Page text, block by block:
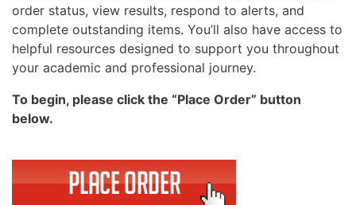
order status, view results, respond to alerts, and
complete outstanding items. You’ll also have access to
helpful resources designed to support you throughout
your academic and professional journey.
To begin, please click the “Place Order” button
below.